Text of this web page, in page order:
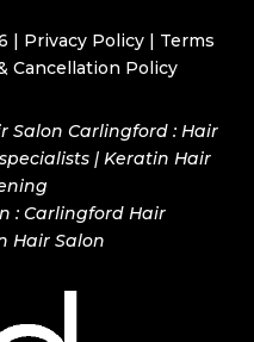
| Privacy Policy| Terms
Cancellation Policy
Salon Carlingford : Hair
| Keratin Hair
: Carlingford Hair
Hair Salon